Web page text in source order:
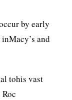
by early
and
tohis vast